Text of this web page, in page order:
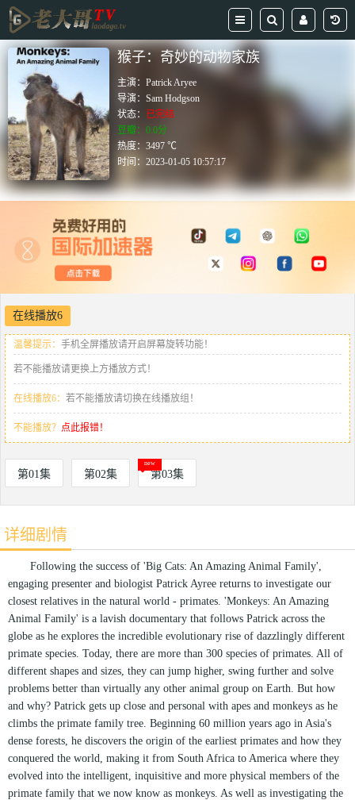
猴子：奇妙的动物家族
主演：Patrick Aryee
导演：Sam Hodgson
状态： 已完结
豆瓣：0.0分
热度：3497 ℃
时间：2023-01-05 10:57:17
在线播放6
温馨提示： 手机全屏播放请开启屏幕旋转功能！
若不能播放请更换上方播放方式！
在线播放6： 若不能播放请切换在线播放组！
不能播放？ 点此报错！
第01集 第02集 第03集
详细剧情
Following the success of 'Big Cats: An Amazing Animal Family',
engaging presenter and biologist Patrick Ayree returns to investigate our
closest relatives in the natural world - primates. 'Monkeys: An Amazing
Animal Family' is a lavish documentary that follows Patrick across the
globe as he explores the incredible evolutionary rise of dazzlingly different
primate species. Today, there are more than 300 species of primates. All of
different shapes and sizes, they can jump higher, swing further and solve
problems better than virtually any other animal group on Earth. But how
and why? Patrick gets up close and personal with apes and monkeys as he
climbs the primate family tree. Beginning 60 million years ago in Asia's
dense forests, he discovers the origin of the earliest primates and how they
conquered the world, making it from South Africa to America where they
evolved into the intelligent, inquisitive and more physical members of the
primate family that we now know as monkeys. As well as investigating the